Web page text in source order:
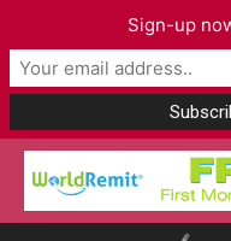
Sign-up